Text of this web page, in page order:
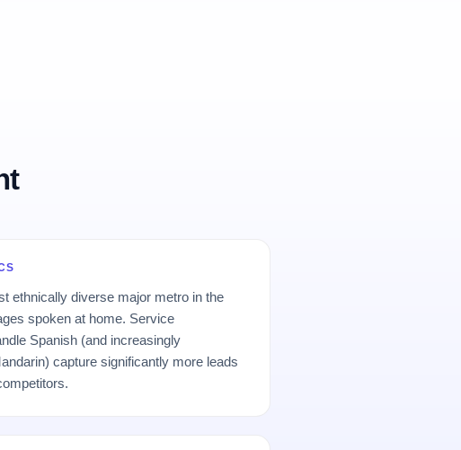
ethnically diverse major metro in the
spoken at home. Service
Spanish (and increasingly
capture significantly more leads